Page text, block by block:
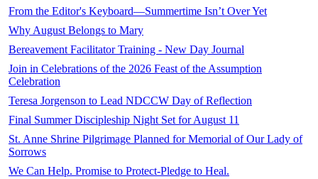
From the Editor's Keyboard—Summertime Isn’t Over Yet
Why August Belongs to Mary
Bereavement Facilitator Training - New Day Journal
Join in Celebrations of the 2026 Feast of the Assumption
Celebration
Teresa Jorgenson to Lead NDCCW Day of Reflection
Final Summer Discipleship Night Set for August 11
St. Anne Shrine Pilgrimage Planned for Memorial of Our Lady of
Sorrows
We Can Help. Promise to Protect-Pledge to Heal.